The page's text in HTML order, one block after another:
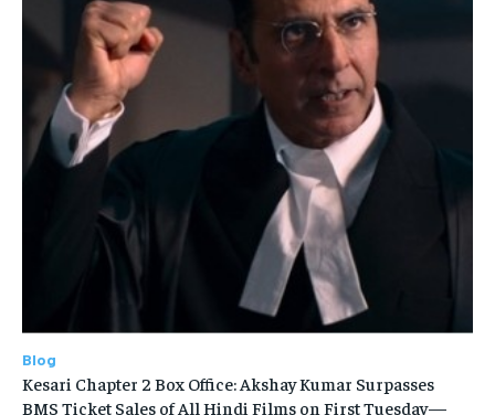
Blog
Kesari Chapter 2 Box Office: Akshay Kumar Surpasses
BMS Ticket Sales of All Hindi Films on First Tuesday—